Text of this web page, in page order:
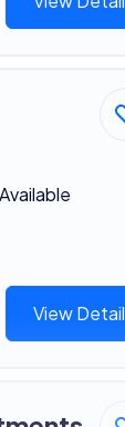
View Detail